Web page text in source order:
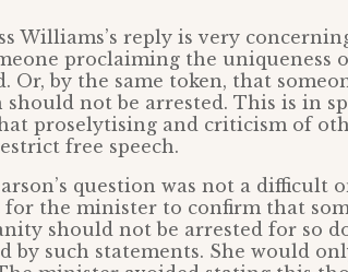
Williams’s reply is very
proclaiming the uniqueness
Or, by the same token, that
should not be arrested. This is in
proselytising and criticism of
free speech.
question was not a difficult
the minister to confirm that
should not be arrested for so
by such statements. She would